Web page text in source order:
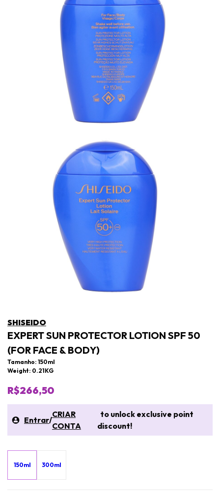
SHISEIDO
EXPERT SUN PROTECTOR LOTION SPF 50
(FOR FACE & BODY)
Tamanho: 150ml
Weight: 0.21KG
R$266,50
Entrar/
CRIAR
CONTA
to unlock exclusive point
discount!
150ml 300ml